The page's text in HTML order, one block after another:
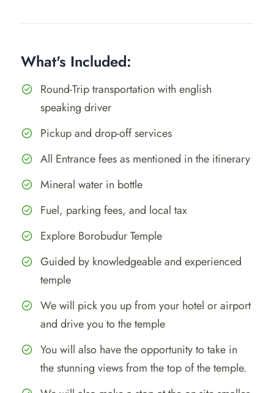
What's Included:
Round-Trip transportation with english
speaking driver
Pickup and drop-off services
All Entrance fees as mentioned in the itinerary
Mineral water in bottle
Fuel, parking fees, and local tax
Explore Borobudur Temple
Guided by knowledgeable and experienced
temple
We will pick you up from your hotel or airport
and drive you to the temple
You will also have the opportunity to take in
the stunning views from the top of the temple.